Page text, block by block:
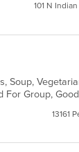
101 N
Soup,
13161